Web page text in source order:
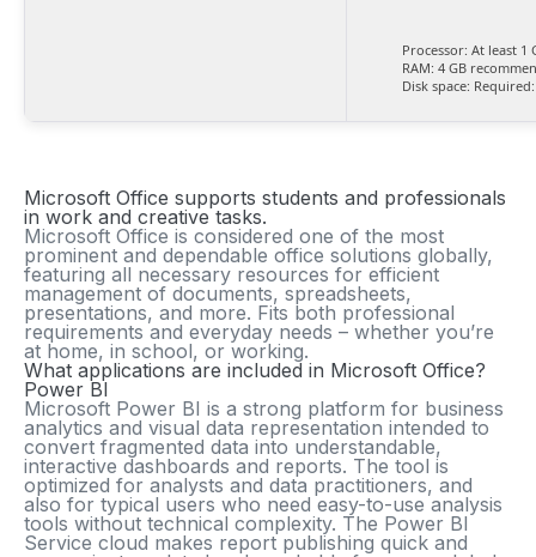
Processor: At least 1
RAM: 4 GB
Disk space:
Microsoft Office supports students and professionals
in work and creative tasks.
Microsoft Office is considered one of the most
prominent and dependable office solutions globally,
featuring all necessary resources for efficient
management of documents, spreadsheets,
presentations, and more. Fits both professional
requirements and everyday needs – whether you’re
at home, in school, or working.
What applications are included in Microsoft Office?
Power BI
Microsoft Power BI is a strong platform for business
analytics and visual data representation intended to
convert fragmented data into understandable,
interactive dashboards and reports. The tool is
optimized for analysts and data practitioners, and
also for typical users who need easy-to-use analysis
tools without technical complexity. The Power BI
Service cloud makes report publishing quick and